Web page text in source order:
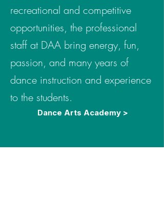
recreational and competitive
opportunities, the professional
staff at DAA bring energy, fun,
passion, and many years of
dance instruction and experience
to the students.
Dance Arts Academy >